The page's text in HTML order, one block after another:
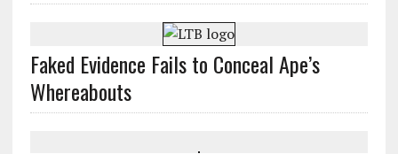
Faked Evidence Fails to Conceal Ape’s
Whereabouts